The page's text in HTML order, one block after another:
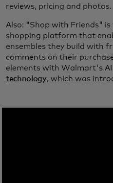
reviews, pricing and photos.
Also: "Shop with Friends" is
shopping platform that
ensembles they build with
comments on their
elements with Walmart's
technology, which was